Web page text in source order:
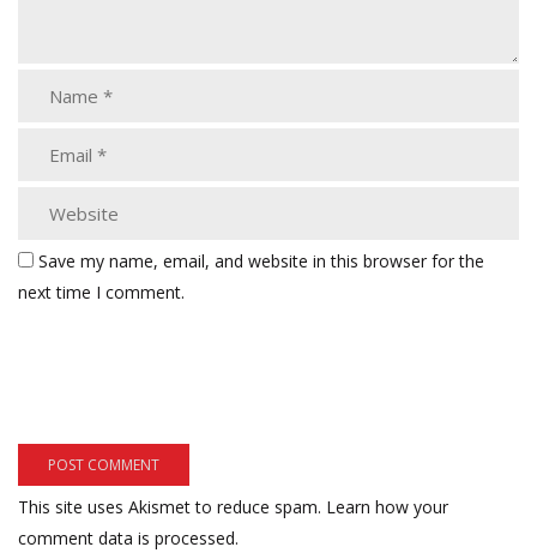
Save my name, email, and website in this browser for the
next time I comment.
This site uses Akismet to reduce spam. Learn how your
comment data is processed.